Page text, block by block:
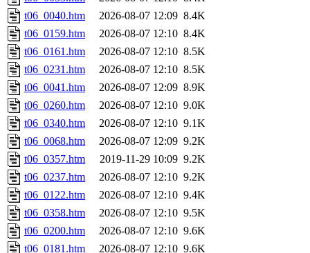
t06_0040.htm
2026-08-07 12:09 8.4K
t06_0159.htm
2026-08-07 12:10 8.4K
t06_0161.htm
2026-08-07 12:10 8.5K
t06_0231.htm
2026-08-07 12:10 8.5K
t06_0041.htm
2026-08-07 12:09 8.9K
t06_0260.htm
2026-08-07 12:10 9.0K
t06_0340.htm
2026-08-07 12:10 9.1K
t06_0068.htm
2026-08-07 12:09 9.2K
t06_0357.htm
2019-11-29 10:09 9.2K
t06_0237.htm
2026-08-07 12:10 9.2K
t06_0122.htm
2026-08-07 12:10 9.4K
t06_0358.htm
2026-08-07 12:10 9.5K
t06_0200.htm
2026-08-07 12:10 9.6K
t06_0181.htm
2026-08-07 12:10 9.6K